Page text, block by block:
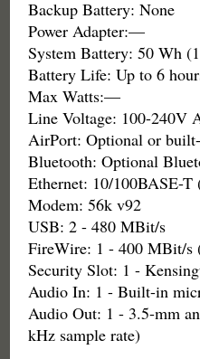
Backup Battery: None
Power Adapter:—
System Battery: 50 Wh
Battery Life: Up to 6
Max Watts:—
Line Voltage: 100-240V
AirPort: Optional or
Bluetooth: Optional
Ethernet: 10/100BASE-T
Modem: 56k v92
USB: 2 - 480 MBit/s
FireWire: 1 - 400 MBit/s
Security Slot: 1 -
Audio In: 1 - Built-in
Audio Out: 1 - 3.5-mm
kHz sample rate)